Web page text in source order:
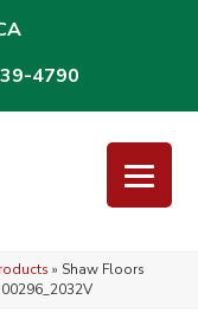
4790
» Shaw Floors